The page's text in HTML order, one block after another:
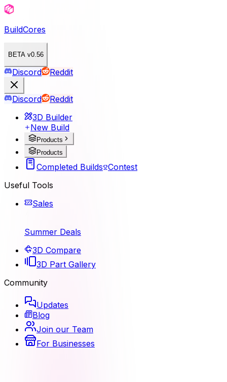
BuildCores
BETA v0.56
Discord Reddit
Discord
Reddit
3D Builder
New Build
Products
Products
Completed Builds Contest
Useful Tools
Sales
Summer Deals
3D Compare
3D Part Gallery
Community
Updates
Blog
Join our Team
For Businesses